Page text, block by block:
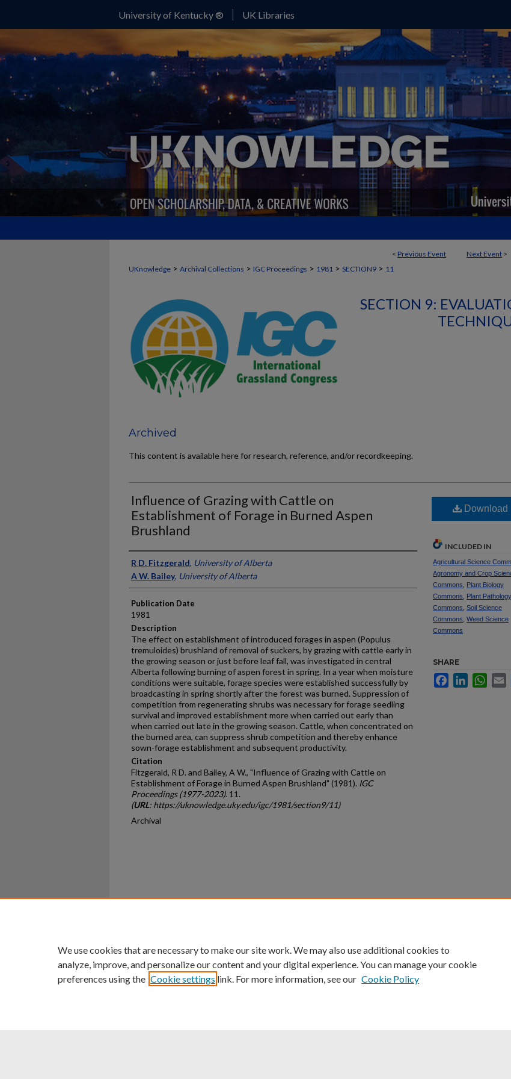
University of Kentucky ® UK Libraries
< Previous Event Next Event >
UKnowledge > Archival Collections > IGC Proceedings > 1981 > SECTION9 > 11
SECTION 9:
Archived
This content is available here for research, reference, and/or recordkeeping.
Influence of Grazing with Cattle on
Establishment of Forage in Burned Aspen
Brushland
Presenter Information
R D. Fitzgerald, University of Alberta
A W. Bailey, University of Alberta
Publication Date
1981
Description
The effect on establishment of introduced forages in aspen (Populus
tremuloides) brushland of removal of suckers, by grazing with cattle early in
the growing season or just before leaf fall, was investigated in central
Alberta following burning of aspen forest in spring. In a year when moisture
conditions were suitable, forage species were established successfully by
broadcasting in spring shortly after the forest was burned. Suppression of
competition from regenerating shrubs was necessary for forage seed­ling
survival and improved establishment more when carried out early than
when carried out late in the growing season. Cattle, when concentrated on
the burned area, can suppress shrub competition and thereby enhance
sown-forage establishment and subsequent productivity.
Citation
Fitzgerald, R D. and Bailey, A W., "Influence of Grazing with Cattle on
Establishment of Forage in Burned Aspen Brushland" (1981). IGC
Proceedings (1977-2023). 11.
(URL: https://uknowledge.uky.edu/igc/1981/section9/11)
Archival
Download
INCLUDED IN
Agricultural Science
Agronomy and Crop
Commons
Plant Biology
Commons
Plant Pathology
Commons Soil Science
Commons Weed Science
Commons
SHARE
FacebookLinkedIn
University of Kentucky ®
An Equal Opportunity University Accreditation Directory
We use cookies that are necessary to make our site work. We may also use additional cookies to
analyze, improve, and personalize our content and your digital experience. You can manage your cookie
preferences using the Cookie settings link. For more information, see our Cookie Policy